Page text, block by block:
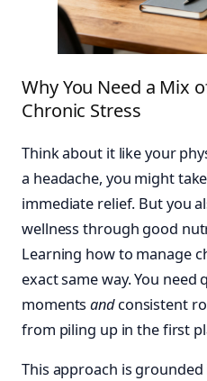
Why You Need a Mix
Chronic Stress
Think about it like your
a headache, you might
immediate relief. But you
wellness through good
Learning how to manage
exact same way. You
momentsandconsistent
from piling up in the first
This approach is